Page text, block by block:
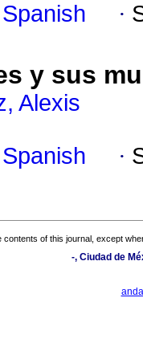
·
y sus
Alexis
·
contents of this journal, except
-, Ciudad de